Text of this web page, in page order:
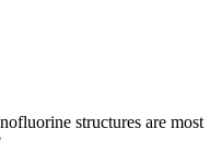
structures are most